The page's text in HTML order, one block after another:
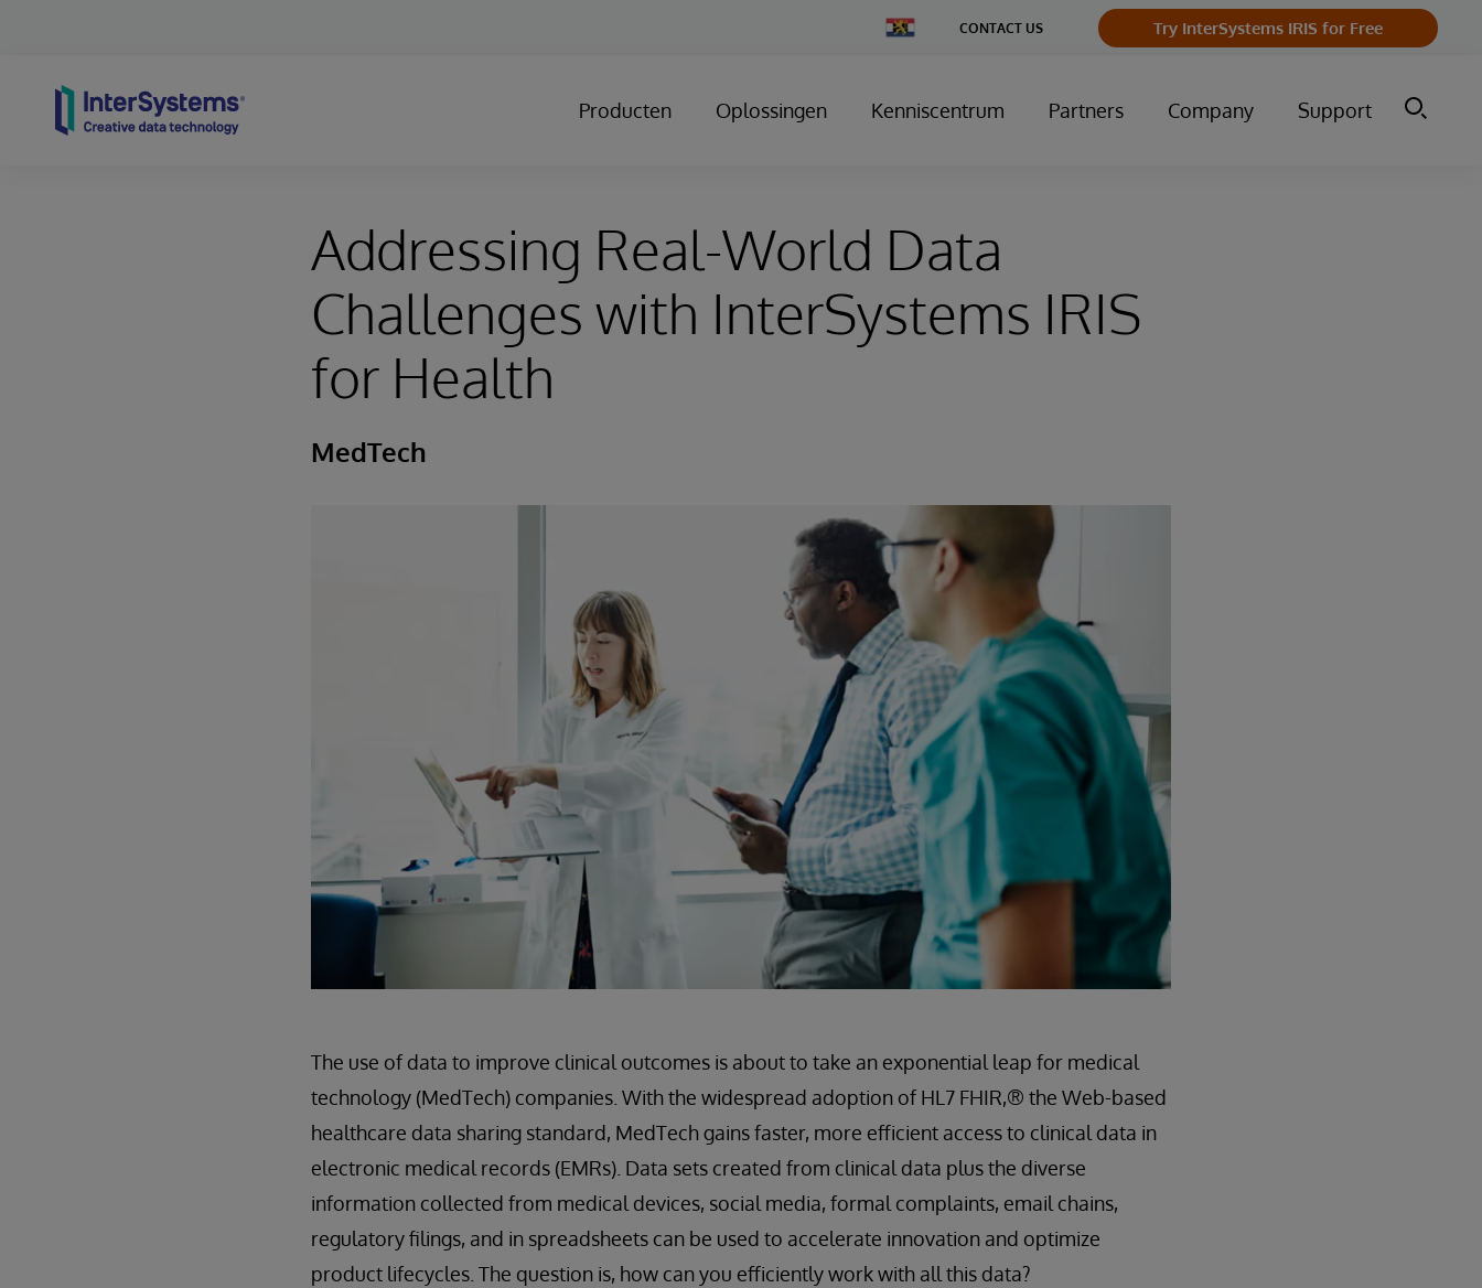
Change
Country
CONTACT US Try InterSystems IRIS for Free
Producten Oplossingen Kenniscentrum Partners Company Support
Addressing Real-World Data
Challenges with InterSystems IRIS
for Health
MedTech
The use of data to improve clinical outcomes is about to take an exponential leap for medical
technology (MedTech) companies. With the widespread adoption of HL7 FHIR,® the Web-based
healthcare data sharing standard, MedTech gains faster, more efficient access to clinical data in
electronic medical records (EMRs). Data sets created from clinical data plus the diverse
information collected from medical devices, social media, formal complaints, email chains,
regulatory filings, and in spreadsheets can be used to accelerate innovation and optimize
product lifecycles. The question is, how can you efficiently work with all this data?